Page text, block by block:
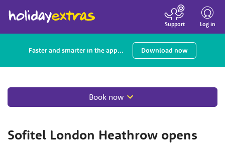
Toggle
Log in
Support
Faster and smarter in the app... Download now
Book now
Sofitel London Heathrow opens